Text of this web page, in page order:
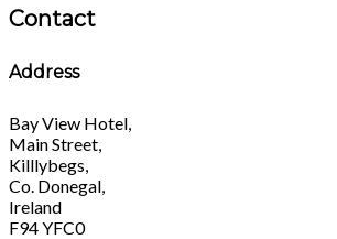
Contact
Address
Bay View Hotel,
Main Street,
Killlybegs,
Co. Donegal,
Ireland
F94 YFC0